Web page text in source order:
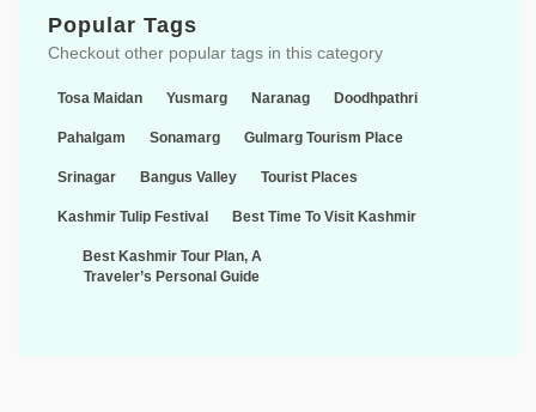
Popular Tags
Checkout other popular tags in this category
Tosa Maidan Yusmarg Naranag Doodhpathri
Pahalgam Sonamarg Gulmarg Tourism Place
Srinagar Bangus Valley Tourist Places
Kashmir Tulip Festival Best Time To Visit Kashmir
Best Kashmir Tour Plan, A
Traveler’s Personal Guide